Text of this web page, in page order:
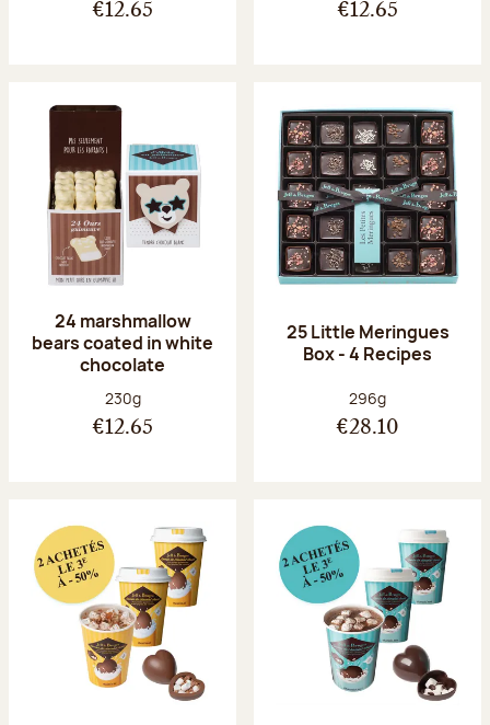
€12.65 €12.65
24 marshmallow
bears coated in white
chocolate
Net weight:
230g
€12.65
25 Little Meringues
Box - 4 Recipes
Net weight:
296g
€28.10